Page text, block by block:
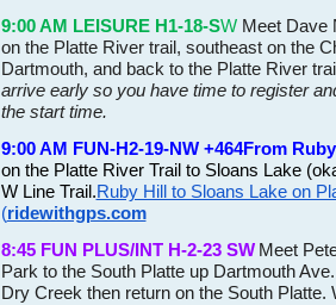
9:00 AM LEISURE H1-18-SW Meet Dave
on the Platte River trail, southeast on the
Dartmouth, and back to the Platte River
arrive early so you have time to register
the start time.
9:00 AM FUN-H2-19-NW +464From
on the Platte River Trail to Sloans Lake
W Line Trail.Ruby Hill to Sloans Lake on
(ridewithgps.com
8:45 FUN PLUS/INT H-2-23 SW Meet
Park to the South Platte up Dartmouth
Dry Creek then return on the South Platte.